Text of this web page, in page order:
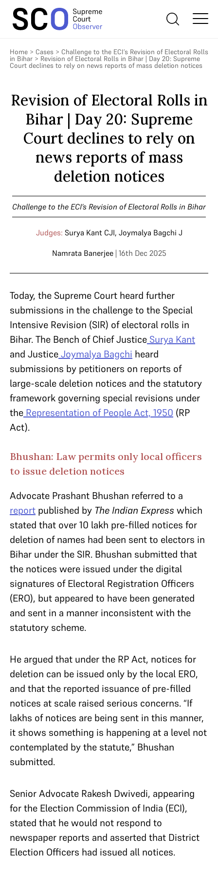
Home > Cases > Challenge to the ECI’s Revision of Electoral Rolls
in Bihar > Revision of Electoral Rolls in Bihar | Day 20: Supreme
Court declines to rely on news reports of mass deletion notices
Revision of Electoral Rolls in
Bihar | Day 20: Supreme
Court declines to rely on
news reports of mass
deletion notices
Challenge to the ECI’s Revision of Electoral Rolls in Bihar
Judges: Surya Kant CJI, Joymalya Bagchi J
Namrata Banerjee | 16th Dec 2025
Today, the Supreme Court heard further
submissions in the challenge to the Special
Intensive Revision (SIR) of electoral rolls in
Bihar. The Bench of Chief Justice Surya Kant
and JusticeJoymalya Bagchi heard
submissions by petitioners on reports of
large-scale deletion notices and the statutory
framework governing special revisions under
the Representation of People Act, 1950 (RP
Act).
Bhushan: Law permits only local officers
to issue deletion notices
Advocate Prashant Bhushan referred to a
report published by The Indian Express which
stated that over 10 lakh pre-filled notices for
deletion of names had been sent to electors in
Bihar under the SIR. Bhushan submitted that
the notices were issued under the digital
signatures of Electoral Registration Officers
(ERO), but appeared to have been generated
and sent in a manner inconsistent with the
statutory scheme.
He argued that under the RP Act, notices for
deletion can be issued only by the local ERO,
and that the reported issuance of pre-filled
notices at scale raised serious concerns. “If
lakhs of notices are being sent in this manner,
it shows something is happening at a level not
contemplated by the statute,” Bhushan
submitted.
Senior Advocate Rakesh Dwivedi, appearing
for the Election Commission of India (ECI),
stated that he would not respond to
newspaper reports and asserted that District
Election Officers had issued all notices.